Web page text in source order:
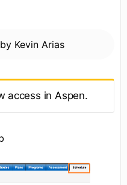
by Kevin Arias
access in Aspen.